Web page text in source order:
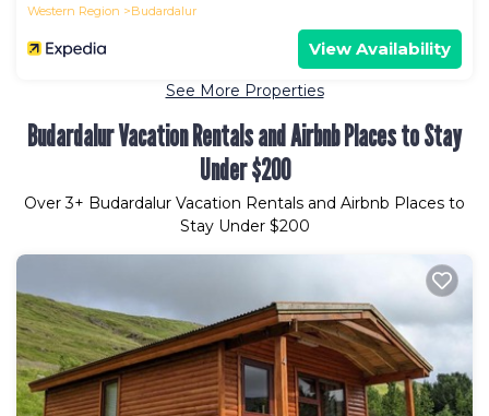
Western Region
Budardalur
View Availability
See More Properties
Budardalur Vacation Rentals and Airbnb Places to Stay
Under $200
Over3+ Budardalur Vacation Rentals and Airbnb Places to
Stay Under $200